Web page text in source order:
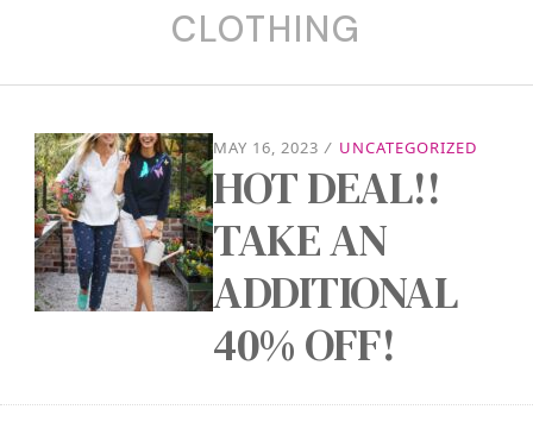
CLOTHING
MAY 16, 2023 / UNCATEGORIZED
HOT DEAL!!
TAKE AN
ADDITIONAL
40% OFF!